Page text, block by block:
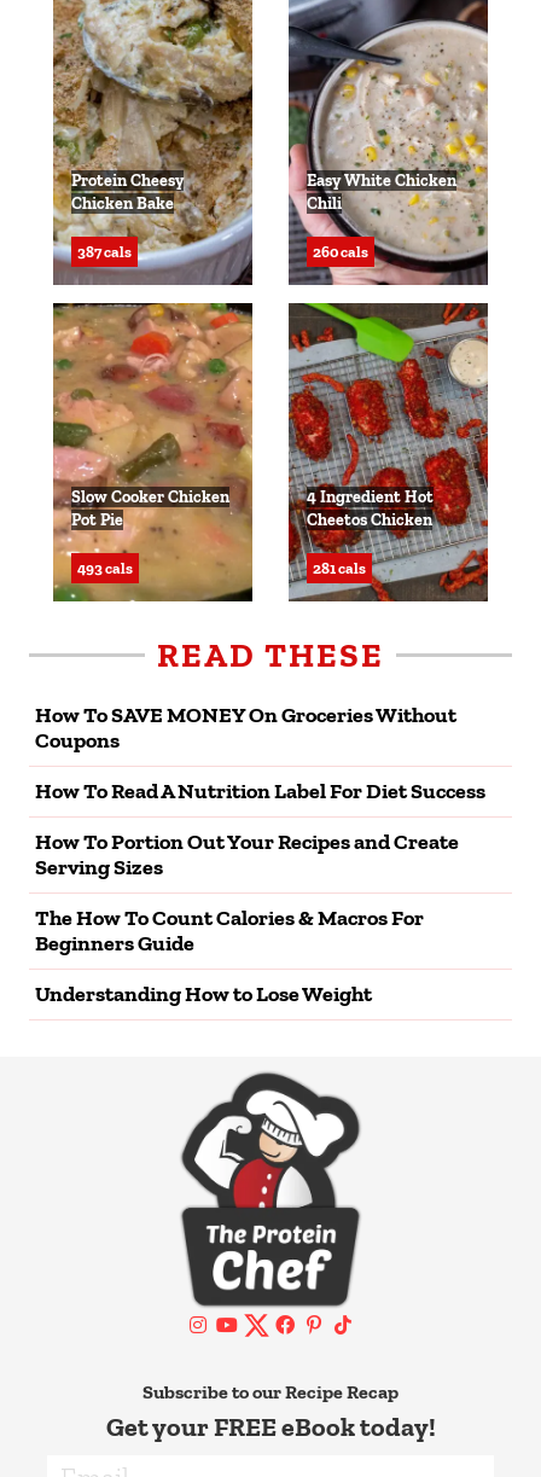
Protein Cheesy
Chicken Bake
387 cals
Easy White Chicken
Chili
260 cals
Slow Cooker Chicken
Pot Pie
493 cals
4 Ingredient Hot
Cheetos Chicken
281 cals
READ THESE
How To SAVE MONEY On Groceries Without
Coupons
How To Read A Nutrition Label For Diet Success
How To Portion Out Your Recipes and Create
Serving Sizes
The How To Count Calories & Macros For
Beginners Guide
Understanding How to Lose Weight
Subscribe to our Recipe Recap
Get your FREE eBook today!